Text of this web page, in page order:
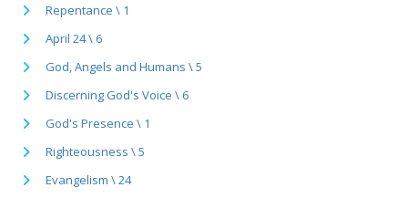
Repentance \ 1
April 24 \ 6
God, Angels and Humans \ 5
Discerning God's Voice \ 6
God's Presence \ 1
Righteousness \ 5
Evangelism \ 24